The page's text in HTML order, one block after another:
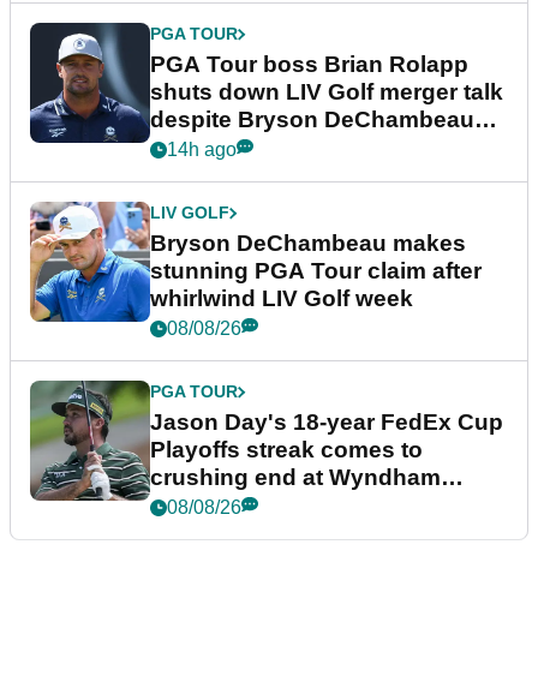
PGA TOUR
PGA Tour boss Brian Rolapp
shuts down LIV Golf merger talk
despite Bryson DeChambeau
plea
14h ago
LIV GOLF
Bryson DeChambeau makes
stunning PGA Tour claim after
whirlwind LIV Golf week
08/08/26
PGA TOUR
Jason Day's 18-year FedEx Cup
Playoffs streak comes to
crushing end at Wyndham
Championship
08/08/26